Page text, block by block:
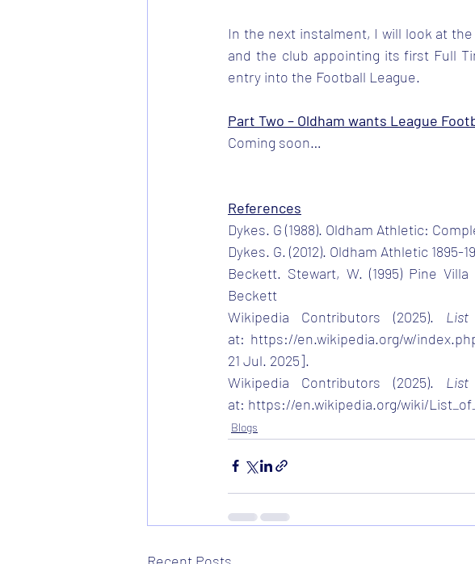
In the next instalment, I will look at
and the club appointing its first Full
entry into the Football League.
Part Two – Oldham wants League
Coming soon…
References
Dykes. G (1988). Oldham Athletic:
Dykes. G. (2012). Oldham Athletic 1895-
Beckett. Stewart, W. (1995) Pine
Beckett
Wikipedia Contributors (2025).
at: https://en.wikipedia.org/w/
21 Jul. 2025].
Wikipedia Contributors (2025).
at: https://en.wikipedia.org/wiki/
Blogs